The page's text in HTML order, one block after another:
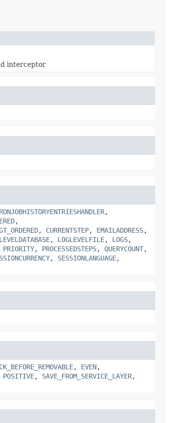
interceptor
,
,
, CURRENTSTEP, EMAILADDRESS,
, LOGLEVELFILE, LOGS,
PRIORITY, PROCESSEDSTEPS, QUERYCOUNT,
, SESSIONLANGUAGE,
, EVEN,
POSITIVE, SAVE_FROM_SERVICE_LAYER,